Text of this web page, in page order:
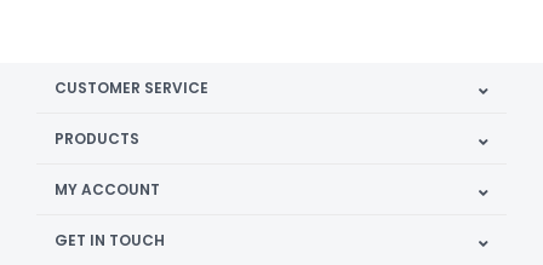
CUSTOMER SERVICE
PRODUCTS
MY ACCOUNT
GET IN TOUCH